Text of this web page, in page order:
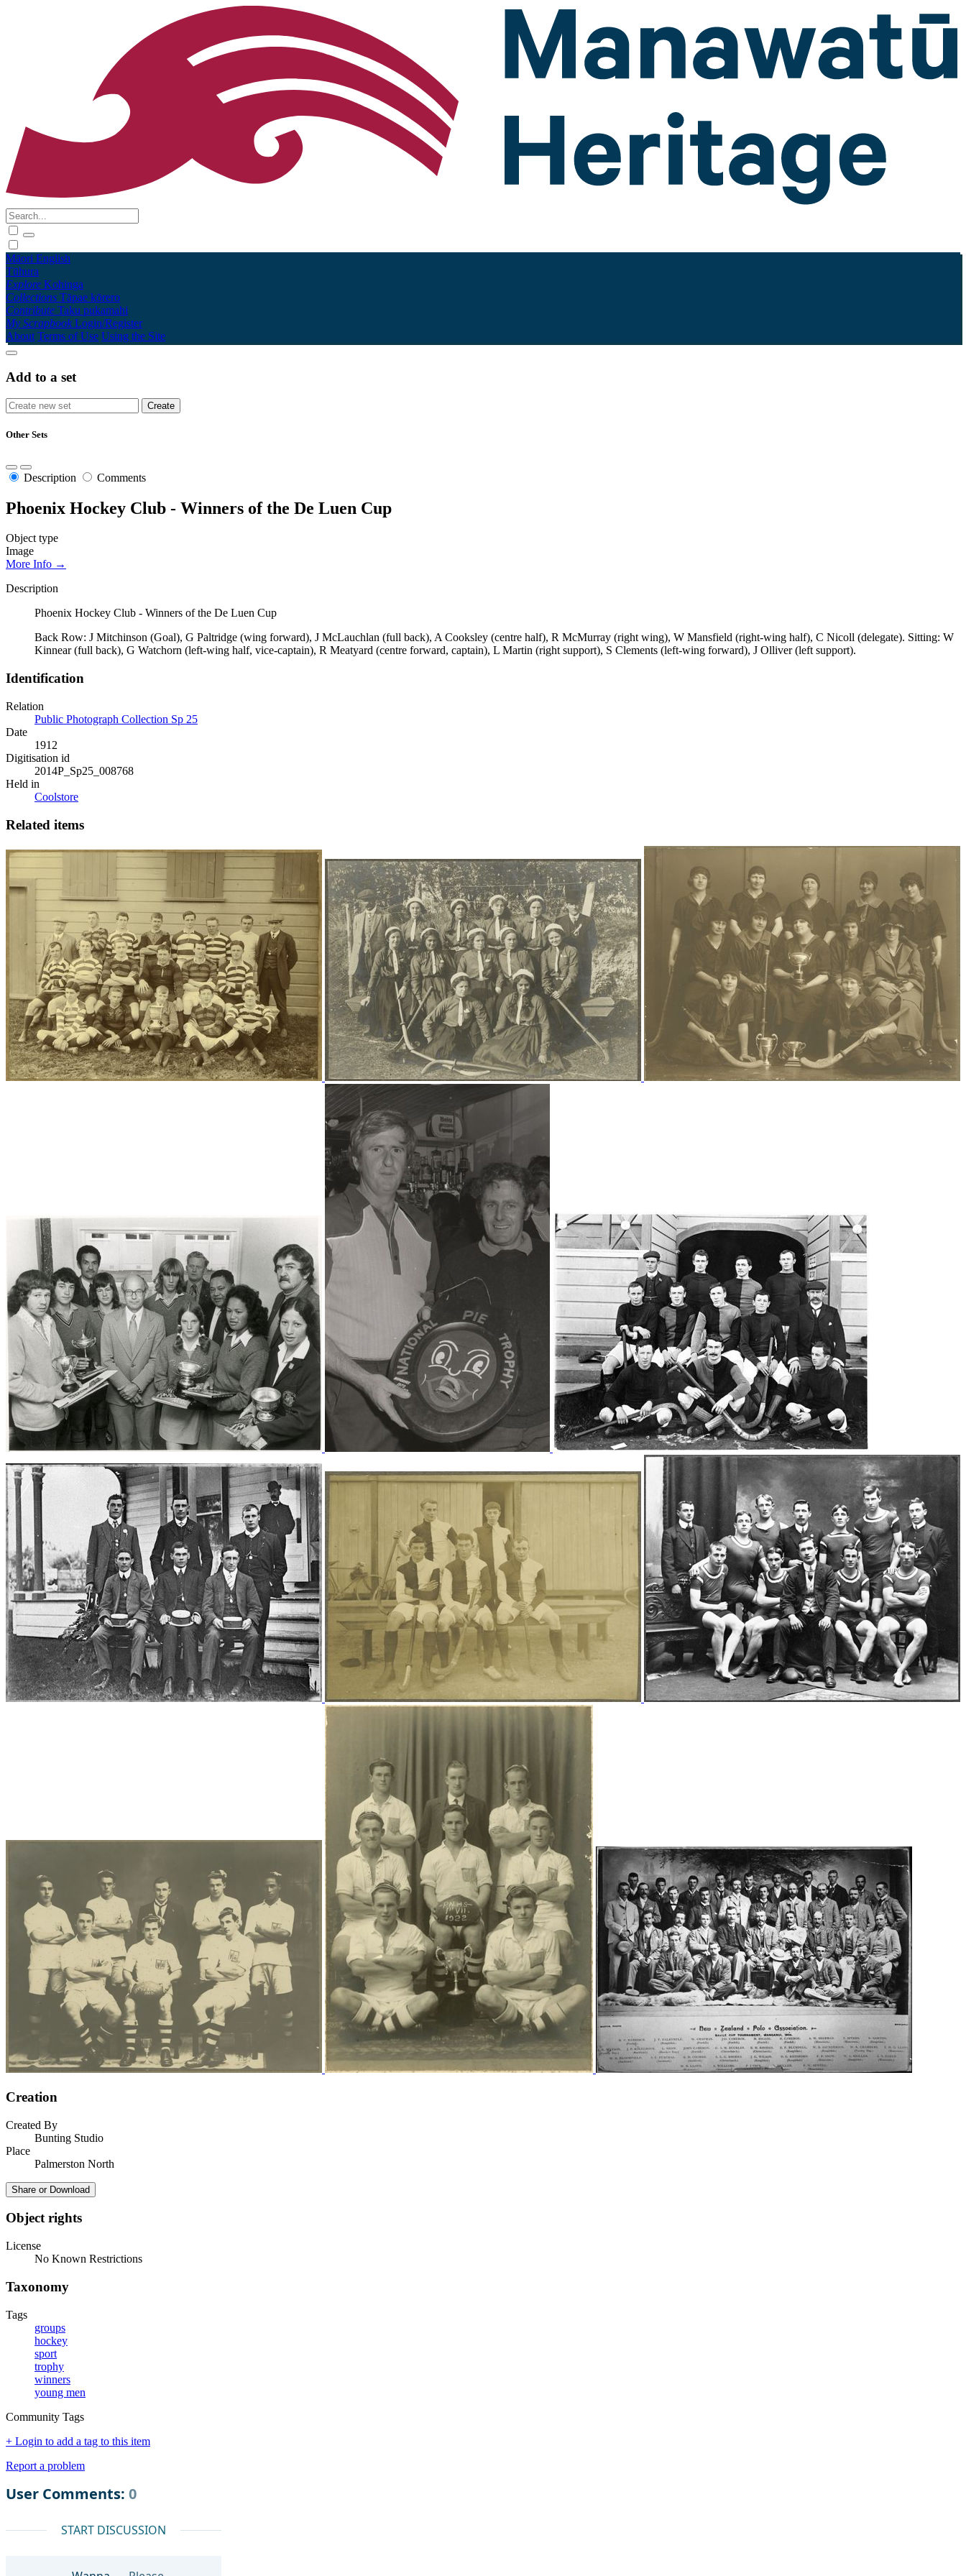
Māori English
Tūhura
Explore Kohinga
Collections Tāpae kōrero
Contribute Taku pukamahi
My Scrapbook Login/Register
About Terms of Use Using the Site
Add to a set
Other Sets
Description Comments
Phoenix Hockey Club - Winners of the De Luen Cup
Object type
Image
More Info →
Description
Phoenix Hockey Club - Winners of the De Luen Cup
Back Row: J Mitchinson (Goal), G Paltridge (wing forward), J McLauchlan (full back), A Cooksley (centre half), R McMurray (right wing), W Mansfield (right-wing half), C Nicoll (delegate). Sitting: W
Kinnear (full back), G Watchorn (left-wing half, vice-captain), R Meatyard (centre forward, captain), L Martin (right support), S Clements (left-wing forward), J Olliver (left support).
Identification
Relation
Public Photograph Collection Sp 25
Date
1912
Digitisation id
2014P_Sp25_008768
Held in
Coolstore
Related items
Creation
Created By
Bunting Studio
Place
Palmerston North
Share or Download
Object rights
License
No Known Restrictions
Taxonomy
Tags
groups
hockey
sport
trophy
winners
young men
Community Tags
+ Login to add a tag to this item
Report a problem